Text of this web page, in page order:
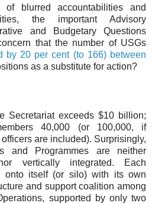
blurred accountabilities and
the important Advisory
and Budgetary Questions
that the number of USGs
by 20 per cent (to 166) between
as a substitute for action?
Secretariat exceeds $10 billion;
40,000 (or 100,000, if
are included). Surprisingly,
and Programmes are neither
vertically integrated. Each
onto itself (or silo) with its own
and support coalition among
supported by only two